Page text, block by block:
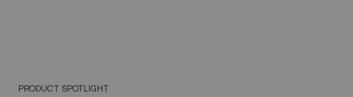
PRODUCT SPOTLIGHT